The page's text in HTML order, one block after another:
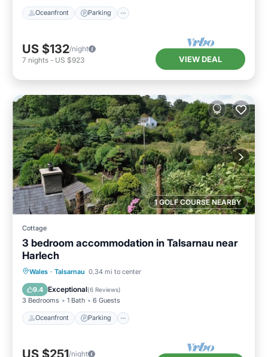
Oceanfront Parking
US $132/night
7 nights - US $923 VIEW DEAL
1 GOLF COURSE NEARBY
Cottage
3 bedroom accommodation in Talsarnau near
Harlech
Wales · Talsarnau 0.34 mi to center
9.4 Exceptional(6 Reviews)
3 Bedrooms 1 Bath 6 Guests
Oceanfront Parking
Oceanfront Parking
Balcony/Terrace
/night